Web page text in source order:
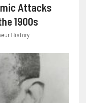
Attacks
1900s
History